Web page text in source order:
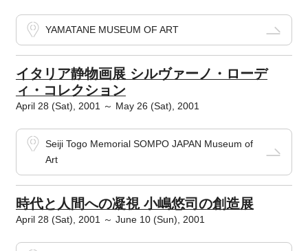
YAMATANE MUSEUM OF ART
イタリア静物画展 シルヴァーノ・ローデ
ィ・コレクション
April 28 (Sat), 2001 ～ May 26 (Sat), 2001
Seiji Togo Memorial SOMPO JAPAN Museum of
Art
時代と人間への凝視 小嶋悠司の創造展
April 28 (Sat), 2001 ～ June 10 (Sun), 2001